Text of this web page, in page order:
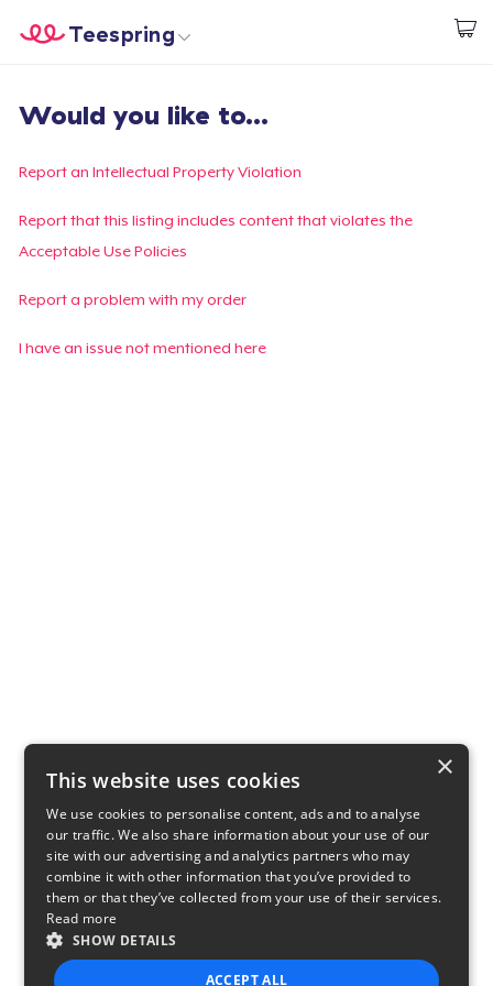
Inizia a Creare
Teespring
Effettua il Login
Monitora il tuo ordine
Crea e vendi
Would you like to...
Report an Intellectual Property Violation
Report that this listing includes content that violates the
Acceptable Use Policies
Report a problem with my order
I have an issue not mentioned here
×
This website uses cookies
We use cookies to personalise content, ads and to analyse
our traffic. We also share information about your use of our
site with our advertising and analytics partners who may
combine it with other information that you’ve provided to
them or that they’ve collected from your use of their services.
Read more
SHOW DETAILS
ACCEPT ALL